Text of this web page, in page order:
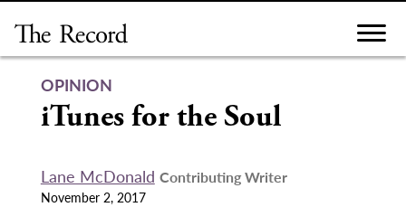
content
OPINION
iTunes for the Soul
Lane McDonald Contributing Writer
November 2, 2017